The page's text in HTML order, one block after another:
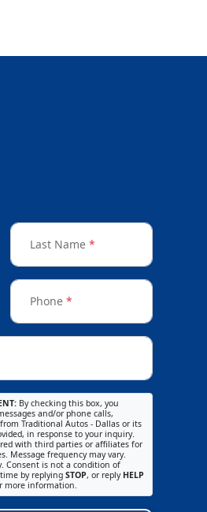
Last Name *
Phone *
By checking this box, you
and/or phone calls,
Traditional Autos - Dallas or its
in response to your inquiry.
with third parties or affiliates for
Message frequency may vary.
Consent is not a condition of
by replying STOP, or reply HELP
more information.